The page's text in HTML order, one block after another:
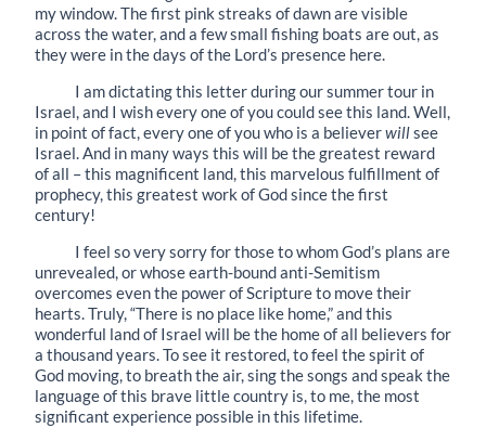
my window. The first pink streaks of dawn are visible
across the water, and a few small fishing boats are out, as
they were in the days of the Lord’s presence here.
I am dictating this letter during our summer tour in
Israel, and I wish every one of you could see this land. Well,
in point of fact, every one of you who is a believerwillsee
Israel. And in many ways this will be the greatest reward
of all – this magnificent land, this marvelous fulfillment of
prophecy, this greatest work of God since the first
century!
I feel so very sorry for those to whom God’s plans are
unrevealed, or whose earth-bound anti-Semitism
overcomes even the power of Scripture to move their
hearts. Truly, “There is no place like home,” and this
wonderful land of Israel will be the home of all believers for
a thousand years. To see it restored, to feel the spirit of
God moving, to breath the air, sing the songs and speak the
language of this brave little country is, to me, the most
significant experience possible in this lifetime.